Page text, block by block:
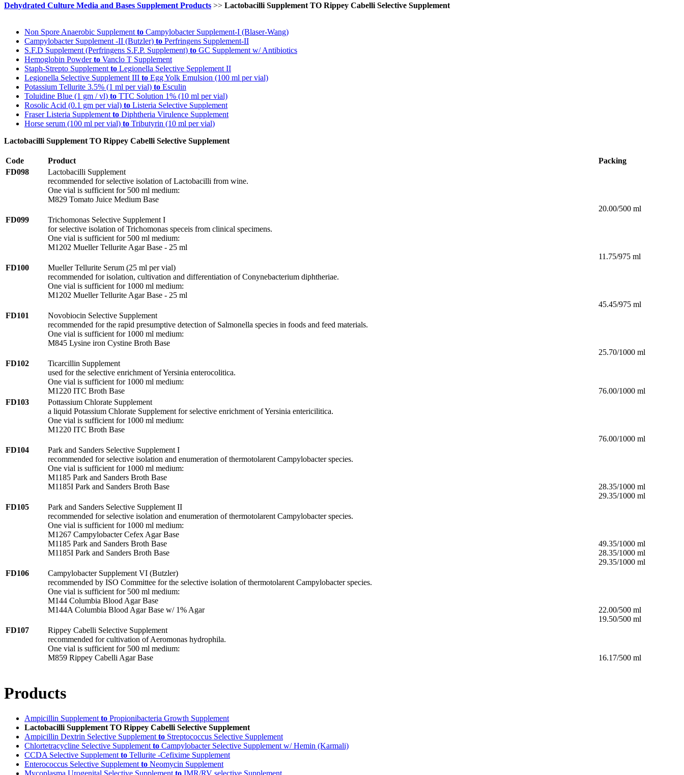
Dehydrated Culture Media and Bases Supplement Products >> Lactobacilli Supplement TO Rippey Cabelli Selective Supplement
Non Spore Anaerobic Supplement to Campylobacter Supplement-I (Blaser-Wang)
Campylobacter Supplement -II (Butzler) to Perfringens Supplement-II
S.F.D Supplement (Perfringens S.F.P. Supplement) to GC Supplement w/ Antibiotics
Hemoglobin Powderto Vanclo T Supplement
Staph-Strepto Supplement to Legionella Selective Sepplement II
Legionella Selective Supplement III to Egg Yolk Emulsion (100 ml per vial)
Potassium Tellurite 3.5% (1 ml per vial) to Esculin
Toluidine Blue (1 gm / vl) to TTC Solution 1% (10 ml per vial)
Rosolic Acid (0.1 gm per vial) to Listeria Selective Supplement
Fraser Listeria Supplement to Diphtheria Virulence Supplement
Horse serum (100 ml per vial) to Tributyrin (10 ml per vial)
Lactobacilli Supplement TO Rippey Cabelli Selective Supplement
Code Product
Packing
FD098
Lactobacilli Supplement
recommended for selective isolation of Lactobacilli from wine.
One vial is sufficient for 500 ml medium:
M829 Tomato Juice Medium Base
20.00/500 ml
FD099
Trichomonas Selective Supplement I
for selective isolation of Trichomonas speceis from clinical specimens.
One vial is sufficient for 500 ml medium:
M1202 Mueller Tellurite Agar Base - 25 ml
11.75/975 ml
FD100
Mueller Tellurite Serum (25 ml per vial)
recommended for isolation, cultivation and differentiation of Conynebacterium diphtheriae.
One vial is sufficient for 1000 ml medium:
M1202 Mueller Tellurite Agar Base - 25 ml
45.45/975 ml
FD101
Novobiocin Selective Supplement
recommended for the rapid presumptive detection of Salmonella species in foods and feed materials.
One vial is sufficient for 1000 ml medium:
M845 Lysine iron Cystine Broth Base
25.70/1000 ml
FD102
Ticarcillin Supplement
used for the selective enrichment of Yersinia enterocolitica.
One vial is sufficient for 1000 ml medium:
M1220 ITC Broth Base
76.00/1000 ml
FD103
Pottassium Chlorate Supplement
a liquid Potassium Chlorate Supplement for selective enrichment of Yersinia entericilitica.
One vial is sufficient for 1000 ml medium:
M1220 ITC Broth Base
76.00/1000 ml
FD104
Park and Sanders Selective Supplement I
recommended for selective isolation and enumeration of thermotolarent Campylobacter species.
One vial is sufficient for 1000 ml medium:
M1185 Park and Sanders Broth Base
M1185I Park and Sanders Broth Base
28.35/1000 ml
29.35/1000 ml
FD105
Park and Sanders Selective Supplement II
recommended for selective isolation and enumeration of thermotolarent Campylobacter species.
One vial is sufficient for 1000 ml medium:
M1267 Campylobacter Cefex Agar Base
M1185 Park and Sanders Broth Base
M1185I Park and Sanders Broth Base
49.35/1000 ml
28.35/1000 ml
29.35/1000 ml
FD106
Campylobacter Supplement VI (Butzler)
recommended by ISO Committee for the selective isolation of thermotolarent Campylobacter species.
One vial is sufficient for 500 ml medium:
M144 Columbia Blood Agar Base
M144A Columbia Blood Agar Base w/ 1% Agar
22.00/500 ml
19.50/500 ml
FD107
Rippey Cabelli Selective Supplement
recommended for cultivation of Aeromonas hydrophila.
One vial is sufficient for 500 ml medium:
M859 Rippey Cabelli Agar Base
16.17/500 ml
Products
Ampicillin Supplement to Propionibacteria Growth Supplement
Lactobacilli Supplement TO Rippey Cabelli Selective Supplement
Ampicillin Dextrin Selective Supplement to Streptococcus Selective Supplement
Chlortetracycline Selective Supplement to Campylobacter Selective Supplement w/ Hemin (Karmali)
CCDA Selective Supplement to Tellurite -Cefixime Supplement
Enterococcus Selective Supplement to Neomycin Supplement
Mycoplasma Urogenital Selective Supplement to IMR/RV selective Supplement